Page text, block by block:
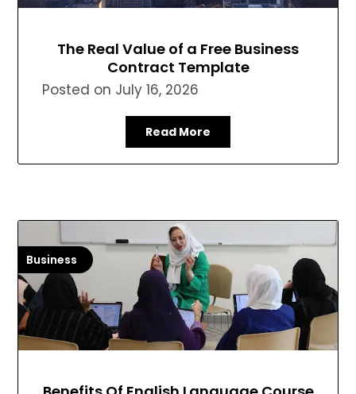
The Real Value of a Free Business
Contract Template
Posted on July 16, 2026
Read More
Business